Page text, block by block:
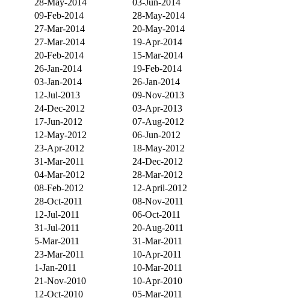
09-Feb-2014
28-May-2014
27-Mar-2014
20-May-2014
27-Mar-2014
19-Apr-2014
20-Feb-2014
15-Mar-2014
26-Jan-2014
19-Feb-2014
03-Jan-2014
26-Jan-2014
12-Jul-2013
09-Nov-2013
24-Dec-2012
03-Apr-2013
17-Jun-2012
07-Aug-2012
12-May-2012
06-Jun-2012
23-Apr-2012
18-May-2012
31-Mar-2011
24-Dec-2012
04-Mar-2012
28-Mar-2012
08-Feb-2012
12-April-2012
28-Oct-2011
08-Nov-2011
12-Jul-2011
06-Oct-2011
31-Jul-2011
20-Aug-2011
5-Mar-2011
31-Mar-2011
23-Mar-2011
10-Apr-2011
1-Jan-2011
10-Mar-2011
21-Nov-2010
10-Apr-2010
12-Oct-2010 05-Mar-2011